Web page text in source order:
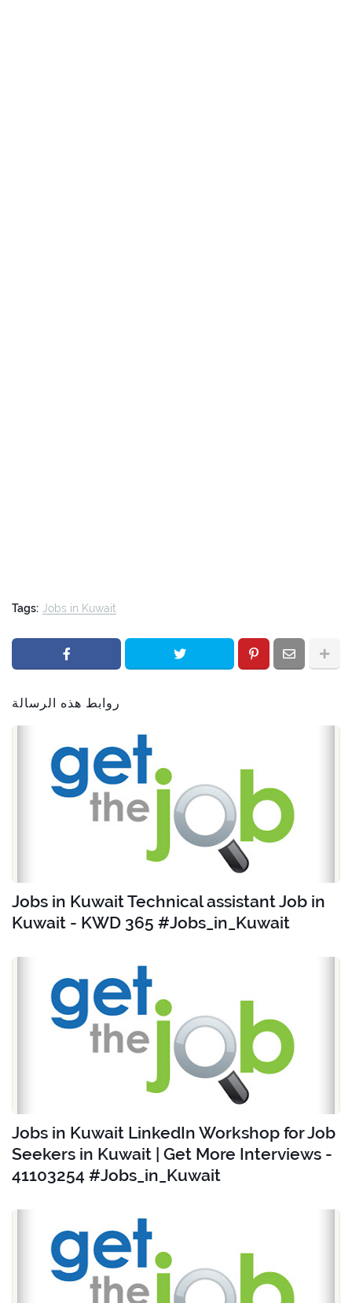
Tags: Jobs in Kuwait
روابط هذه الرسالة
Jobs in Kuwait Technical assistant Job in
Kuwait - KWD 365 #Jobs_in_Kuwait
Jobs in Kuwait LinkedIn Workshop for Job
Seekers in Kuwait | Get More Interviews -
41103254 #Jobs_in_Kuwait